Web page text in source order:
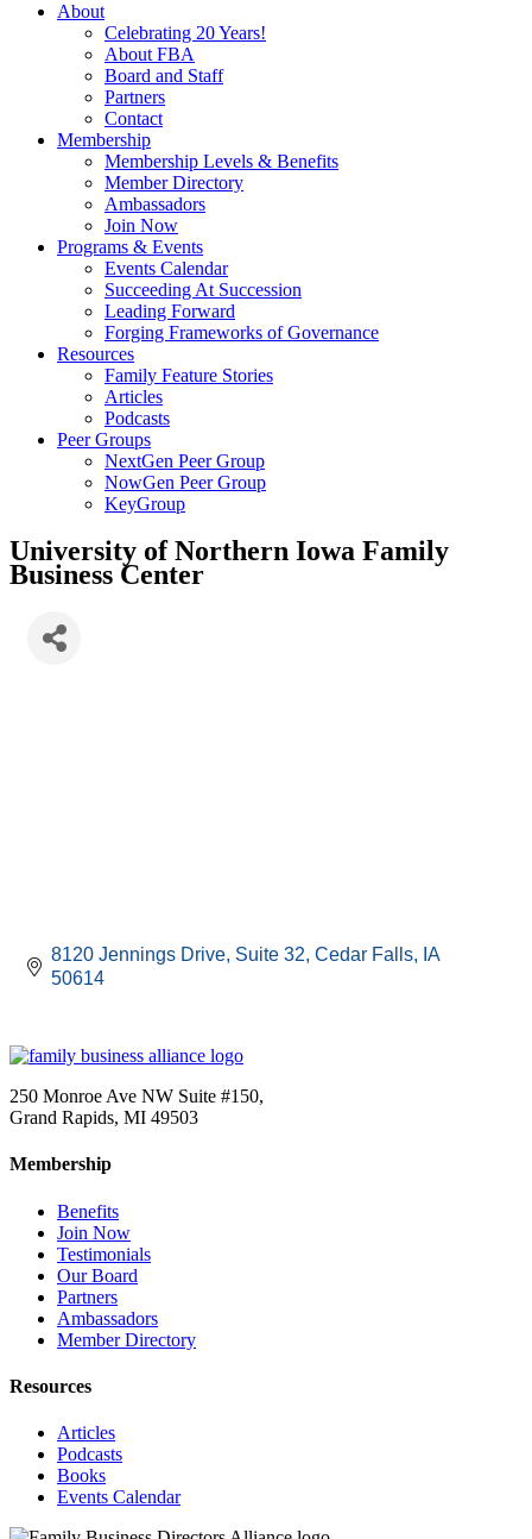
About
Celebrating 20 Years!
About FBA
Board and Staff
Partners
Contact
Membership
Membership Levels & Benefits
Member Directory
Ambassadors
Join Now
Programs & Events
Events Calendar
Succeeding At Succession
Leading Forward
Forging Frameworks of Governance
Resources
Family Feature Stories
Articles
Podcasts
Peer Groups
NextGen Peer Group
NowGen Peer Group
KeyGroup
University of Northern Iowa Family
Business Center
8120 Jennings Drive Suite 32 Cedar Falls
IA
50614
250 Monroe Ave NW Suite #150,
Grand Rapids, MI 49503
Membership
Benefits
Join Now
Testimonials
Our Board
Partners
Ambassadors
Member Directory
Resources
Articles
Podcasts
Books
Events Calendar